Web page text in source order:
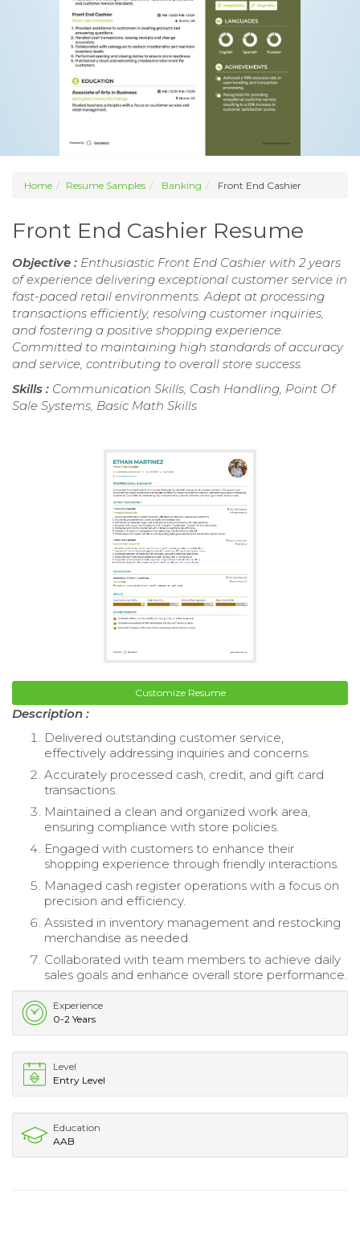
Home Resume Samples Banking Front End Cashier
Front End Cashier Resume
Objective : Enthusiastic Front End Cashier with 2 years
of experience delivering exceptional customer service in
fast-paced retail environments. Adept at processing
transactions efficiently, resolving customer inquiries,
and fostering a positive shopping experience.
Committed to maintaining high standards of accuracy
and service, contributing to overall store success.
Skills : Communication Skills, Cash Handling, Point Of
Sale Systems, Basic Math Skills
Customize Resume
Description :
Delivered outstanding customer service,
effectively addressing inquiries and concerns.
Accurately processed cash, credit, and gift card
transactions.
Maintained a clean and organized work area,
ensuring compliance with store policies.
Engaged with customers to enhance their
shopping experience through friendly interactions.
Managed cash register operations with a focus on
precision and efficiency.
Assisted in inventory management and restocking
merchandise as needed.
Collaborated with team members to achieve daily
sales goals and enhance overall store performance.
Experience
0-2 Years
Level
Entry Level
Education
AAB